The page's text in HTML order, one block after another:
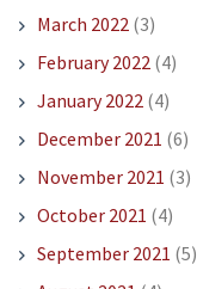
March 2022(3)
February 2022(4)
January 2022(4)
December 2021 (6)
November 2021 (3)
October 2021 (4)
September 2021 (5)